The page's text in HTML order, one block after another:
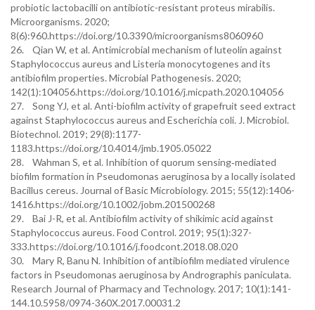
probiotic lactobacilli on antibiotic-resistant proteus mirabilis.
Microorganisms. 2020;
8(6):960.https://doi.org/10.3390/microorganisms8060960
26. Qian W, et al. Antimicrobial mechanism of luteolin against
Staphylococcus aureus and Listeria monocytogenes and its
antibiofilm properties. Microbial Pathogenesis. 2020;
142(1):104056.https://doi.org/10.1016/j.micpath.2020.104056
27. Song YJ, et al. Anti-biofilm activity of grapefruit seed extract
against Staphylococcus aureus and Escherichia coli. J. Microbiol.
Biotechnol. 2019; 29(8):1177-
1183.https://doi.org/10.4014/jmb.1905.05022
28. Wahman S, et al. Inhibition of quorum sensing‐mediated
biofilm formation in Pseudomonas aeruginosa by a locally isolated
Bacillus cereus. Journal of Basic Microbiology. 2015; 55(12):1406-
1416.https://doi.org/10.1002/jobm.201500268
29. Bai J-R, et al. Antibiofilm activity of shikimic acid against
Staphylococcus aureus. Food Control. 2019; 95(1):327-
333.https://doi.org/10.1016/j.foodcont.2018.08.020
30. Mary R, Banu N. Inhibition of antibiofilm mediated virulence
factors in Pseudomonas aeruginosa by Andrographis paniculata.
Research Journal of Pharmacy and Technology. 2017; 10(1):141-
144.10.5958/0974-360X.2017.00031.2